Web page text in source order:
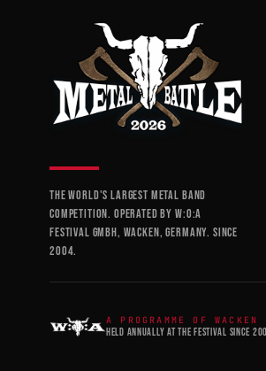
THE WORLD'S LARGEST METAL BAND
COMPETITION. OPERATED BY W:O:A
FESTIVAL GMBH, WACKEN, GERMANY. SINCE
2004.
A PROGRAMME OF
HELD ANNUALLY AT THE FESTIVAL SINCE